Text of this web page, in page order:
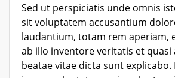
Sed ut perspiciatis unde omnis
sit voluptatem accusantium
laudantium, totam rem aperiam,
ab illo inventore veritatis et quasi
beatae vitae dicta sunt explicabo.